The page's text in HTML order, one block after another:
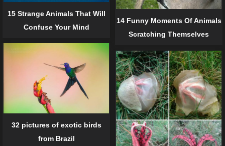
14 Funny Moments Of Animals
Scratching Themselves
15 Strange Animals That Will
Confuse Your Mind
32 pictures of exotic birds
from Brazil